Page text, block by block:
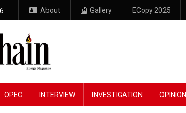
About Gallery ECopy 2025
OPEC INTERVIEW INVESTIGATION OPINION